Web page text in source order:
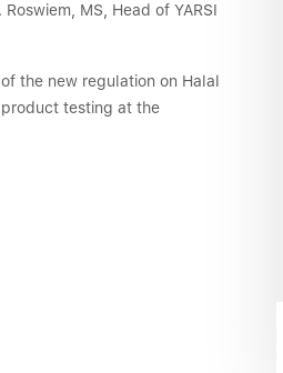
MS, Head of YARSI
the new regulation on Halal
testing at the